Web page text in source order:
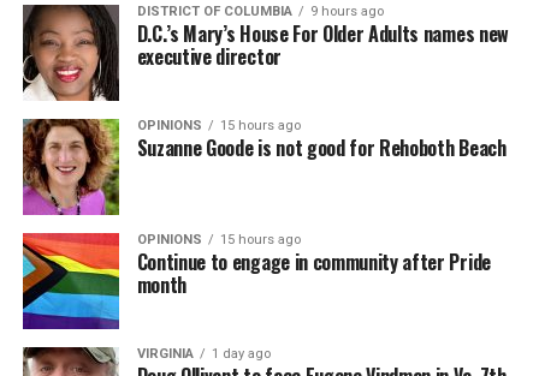
DISTRICT OF COLUMBIA 9 hours ago
D.C.’s Mary’s House For Older Adults names new
executive director
OPINIONS 15 hours ago
Suzanne Goode is not good for Rehoboth Beach
OPINIONS 15 hours ago
Continue to engage in community after Pride
month
VIRGINIA 1 day ago